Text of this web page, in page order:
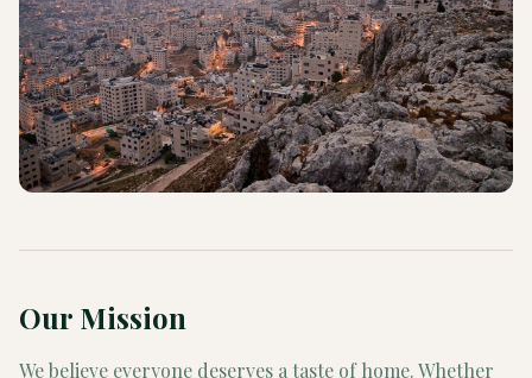
Our Mission
We believe everyone deserves a taste of home. Whether